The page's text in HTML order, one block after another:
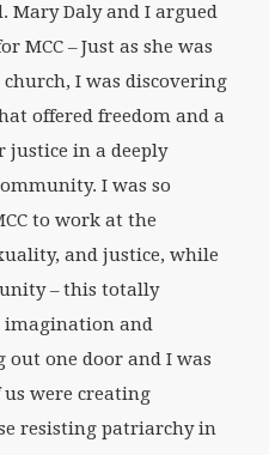
Mary Daly and I argued
MCC – Just as she was
I was discovering
offered freedom and a
justice in a deeply
I was so
to work at the
and justice, while
– this totally
and
out one door and I was
were creating
resisting patriarchy in